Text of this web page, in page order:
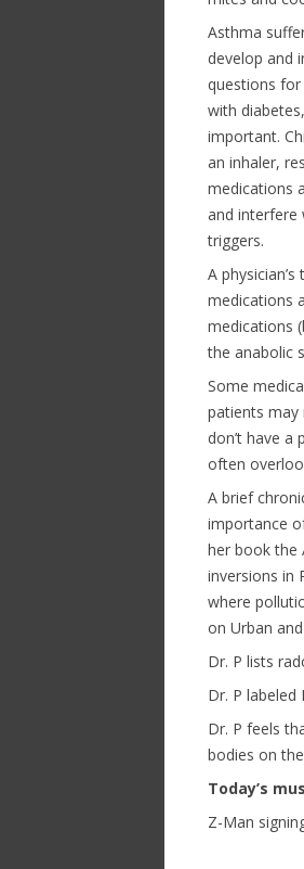
Asthma
develop and
questions for
with
important.
an inhaler,
medications
and interfere
triggers.
A
medications
medications
the anabolic
Some
patients may
don’t have
often
A brief
importance
her book the
inversions in
where
on Urban
Dr. P lists
Dr. P labeled
Dr. P feels
bodies on
Today’s
Z-Man